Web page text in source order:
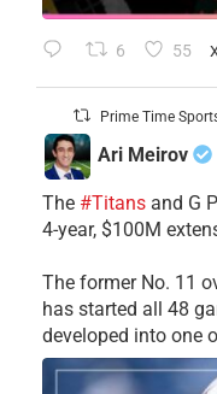
6 55
Prime Time
Ari Meirov
The #Titansand G
4-year, $100M
The former No. 11
has started all 48
developed into one